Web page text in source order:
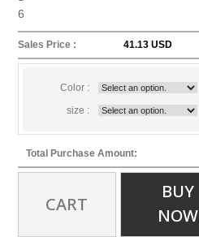
6
Sales Price : 41.13 USD
Color :
size :
Total Purchase Amount:
CART
BUY
NOW